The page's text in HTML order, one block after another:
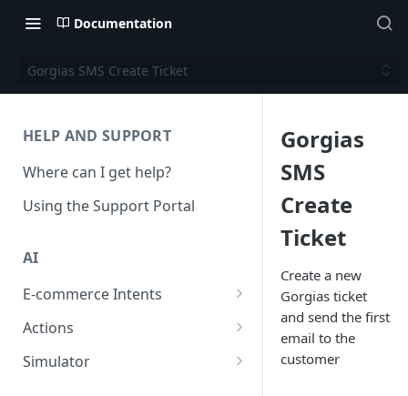
Documentation
Gorgias SMS Create Ticket
HELP AND SUPPORT
Where can I get help?
Using the Support Portal
AI
E-commerce Intents
Change Order Category
Return Questions Category
Actions
Conversation Sentiment
Simulator
Gorgias
SMS
Create
Ticket
Create a new
Gorgias ticket
and send the first
email to the
customer